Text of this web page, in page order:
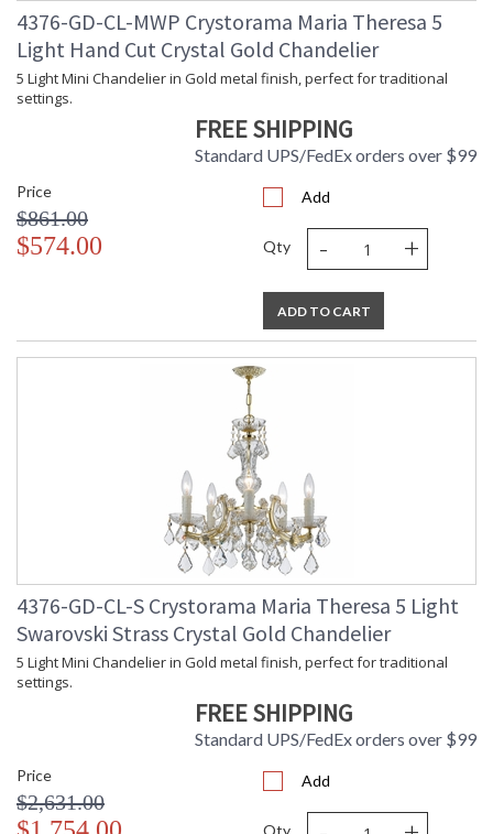
TITLE 20 with LED bulbs
Tips for Chandelier Heights & Size
Crystorama Crystal Defined
4376-GD-CL-MWP Crystorama Maria Theresa 5
Light Hand Cut Crystal Gold Chandelier
5 Light Mini Chandelier in Gold metal finish, perfect for traditional
settings.
FREE SHIPPING
Standard UPS/FedEx orders over $99
Price
$861.00
$574.00
Add
Qty - +
ADD TO CART
4376-GD-CL-S Crystorama Maria Theresa 5 Light
Swarovski Strass Crystal Gold Chandelier
5 Light Mini Chandelier in Gold metal finish, perfect for traditional
settings.
FREE SHIPPING
Standard UPS/FedEx orders over $99
Price
$2,631.00
Add